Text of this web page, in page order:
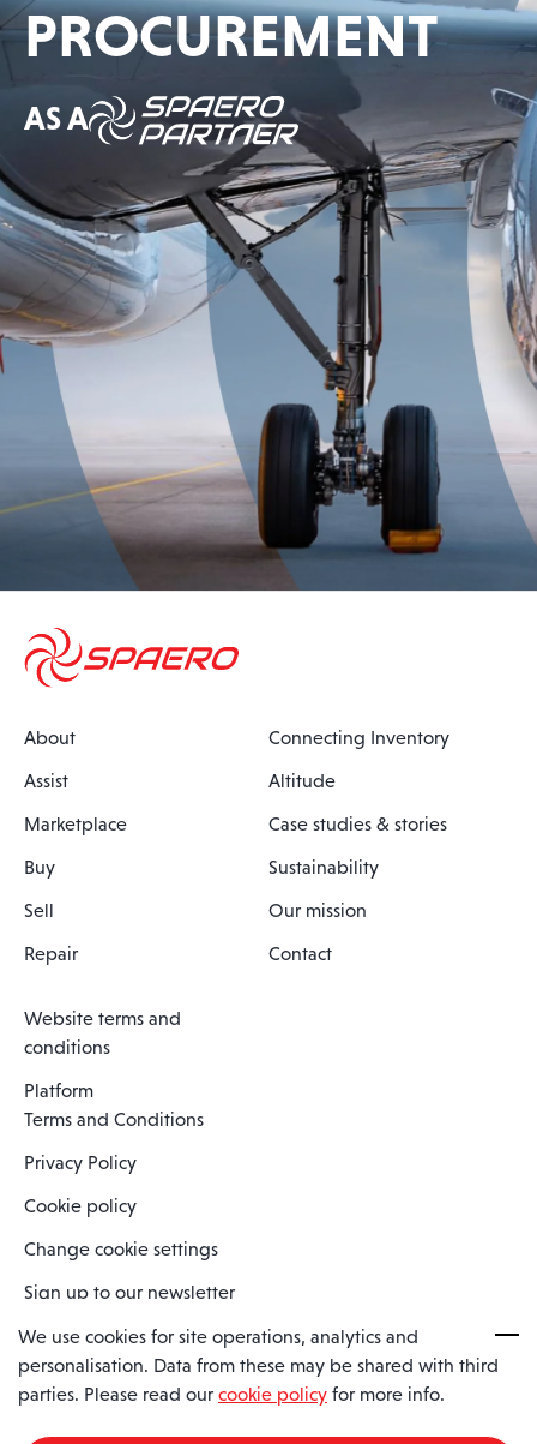
PROCUREMENT
AS A
About
Assist
Marketplace
Buy
Sell
Repair
Connecting Inventory
Altitude
Case studies & stories
Sustainability
Our mission
Contact
Website terms and
conditions
Platform
Terms and Conditions
Privacy Policy
Cookie policy
Change cookie settings
Sign up to our newsletter
Spaero is a trading name of Spaero Limited | Registered In England
and Wales | Company Number 15482090
We use cookies for site operations, analytics and
personalisation. Data from these may be shared with third
parties. Please read our cookie policy for more info.